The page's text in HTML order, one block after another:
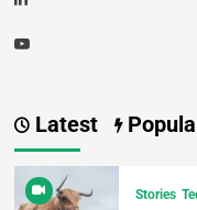
Latest
Stories